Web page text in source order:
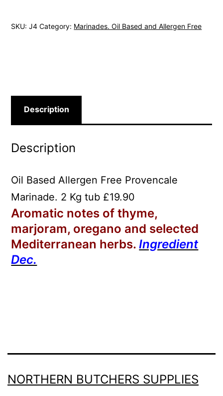
Allergen
SKU:J4 Category: Marinades. Oil Based and Allergen Free
Description
Description
Oil Based Allergen Free Provencale
Marinade. 2 Kg tub £19.90
Aromatic notes of thyme,
marjoram, oregano and selected
Mediterranean herbs.Ingredient
Dec.
NORTHERN BUTCHERS SUPPLIES